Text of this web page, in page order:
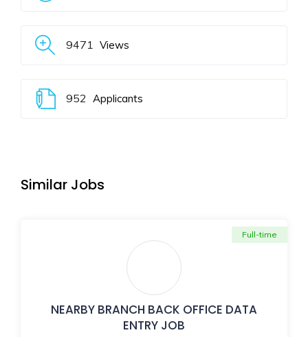
9471 Views
952 Applicants
Similar Jobs
NEARBY BRANCH BACK OFFICE DATA
ENTRY JOB
Full-time